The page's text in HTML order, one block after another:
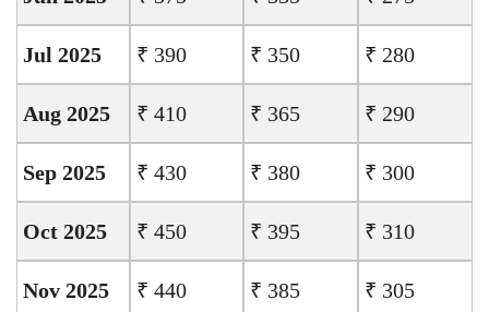
Jul 2025 ₹ 390 ₹ 350 ₹ 280
Aug 2025 ₹ 410 ₹ 365 ₹ 290
Sep 2025 ₹ 430 ₹ 380 ₹ 300
Oct 2025 ₹ 450 ₹ 395 ₹ 310
Nov 2025 ₹ 440 ₹ 385 ₹ 305